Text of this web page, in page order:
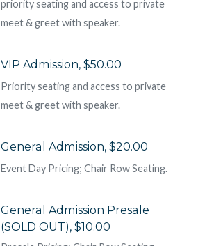
priority seating and access to private
meet & greet with speaker.
VIP Admission, $50.00
Priority seating and access to private
meet & greet with speaker.
General Admission, $20.00
Event Day Pricing; Chair Row Seating.
General Admission Presale
(SOLD OUT), $10.00